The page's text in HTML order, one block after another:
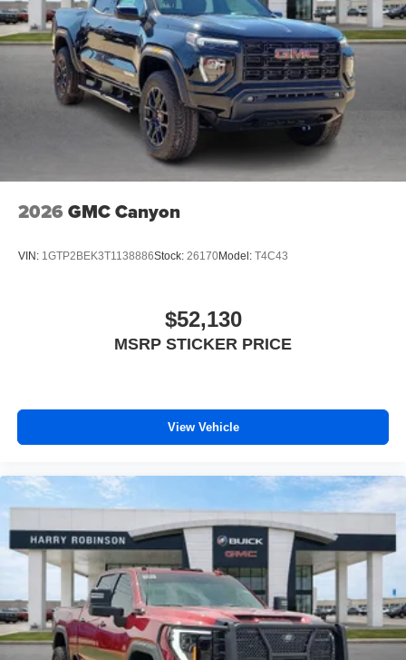
2026 GMC Canyon
VIN: 1GTP2BEK3T1138886Stock: 26170Model: T4C43
$52,130
MSRP STICKER PRICE
View Vehicle